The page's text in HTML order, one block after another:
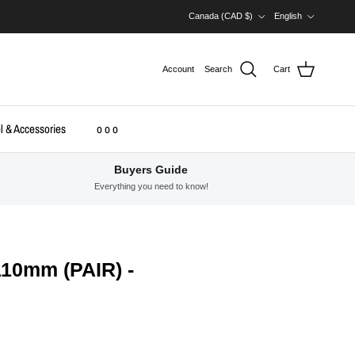
Canada (CAD $)
English
Account Search Cart
& Accessories o o o
Buyers Guide
Everything you need to know!
(PAIR) -